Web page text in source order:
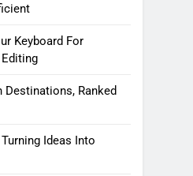
Keyboard For
Destinations, Ranked
Ideas Into